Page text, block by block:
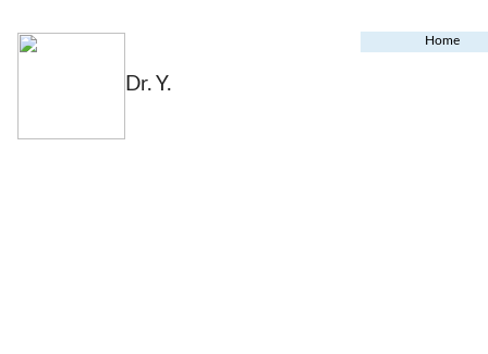
Dr. Y.
Home